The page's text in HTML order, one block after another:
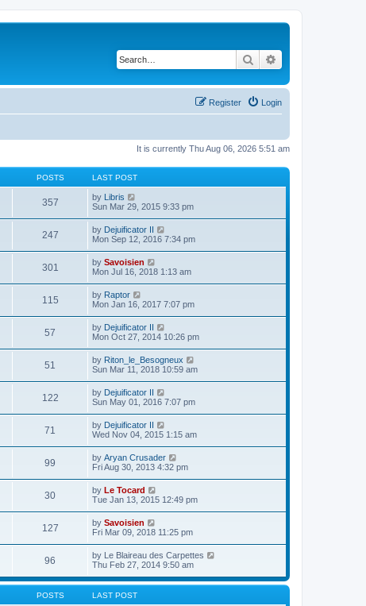
Search
Login
Register
It is currently Thu Aug 06, 2026 5:51 am
POSTS LAST POST
357 by Libris
i
t
h
e
l
a
t
e
s
t
p
o
s
t
Sun Mar 29, 2015 9:33 pm
247 by Dejuificator II
i
h
e
a
t
s
t
p
o
s
t
Mon Sep 12, 2016 7:34 pm
301 by Savoisien
i
t
h
e
l
a
t
e
s
t
p
o
s
t
Mon Jul 16, 2018 1:13 am
115 by Raptor
i
t
h
e
l
a
t
e
s
t
p
o
s
t
Mon Jan 16, 2017 7:07 pm
57 by Dejuificator II
i
t
h
e
a
t
s
t
p
o
s
t
Mon Oct 27, 2014 10:26 pm
51 by Riton_le_Besogneux
i
h
e
a
t
p
s
t
Sun Mar 11, 2018 10:59 am
122 by Dejuificator II
i
t
h
e
l
a
t
s
t
p
s
t
Sun May 01, 2016 7:07 pm
71 by Dejuificator II
i
w
t
h
e
a
t
s
t
p
o
s
t
Wed Nov 04, 2015 1:15 am
99 by Aryan Crusader
i
t
h
e
a
t
e
s
t
p
Fri Aug 30, 2013 4:32 pm
30 by Le Tocard
i
t
h
e
l
a
t
e
t
Tue Jan 13, 2015 12:49 pm
127 by Savoisien
t
h
e
l
Fri Mar 09, 2018 11:25 pm
96 by Le Blaireau des Carpettes
w
Thu Feb 27, 2014 9:50 am
POSTS LAST POST